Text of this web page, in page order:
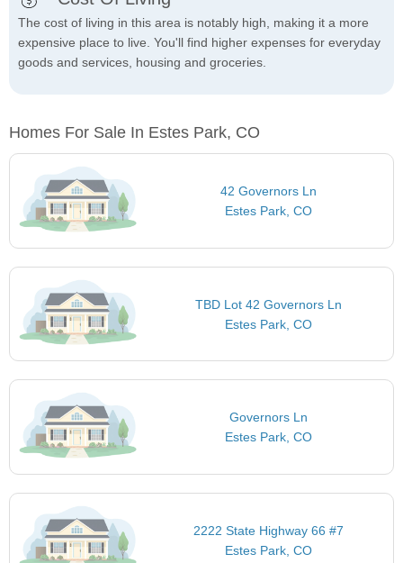
The cost of living in this area is notably high, making it a more
expensive place to live. You'll find higher expenses for everyday
goods and services, housing and groceries.
Homes For Sale In Estes Park, CO
42 Governors Ln
Estes Park, CO
TBD Lot 42 Governors Ln
Estes Park, CO
Governors Ln
Estes Park, CO
2222 State Highway 66 #7
Estes Park, CO